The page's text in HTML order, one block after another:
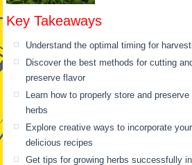
Key Takeaways
Understand the optimal timing for
Discover the best methods for cutting
preserve flavor
Learn how to properly store and
herbs
Explore creative ways to incorporate
delicious recipes
Get tips for growing herbs successfully